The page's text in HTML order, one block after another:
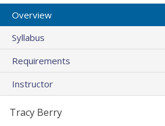
Overview
Syllabus
Requirements
Instructor
Tracy Berry